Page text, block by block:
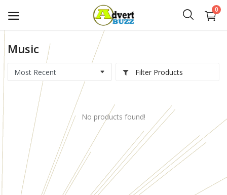
0
Start
Advert
Classifieds
Vehicles
Real Estate
Jobs
Music
Filter Products
No products found!